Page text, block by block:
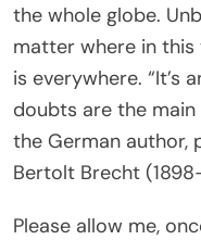
the whole globe.
matter where in
is everywhere. “It’s
doubts are the
the German author,
Bertolt Brecht
Please allow me,